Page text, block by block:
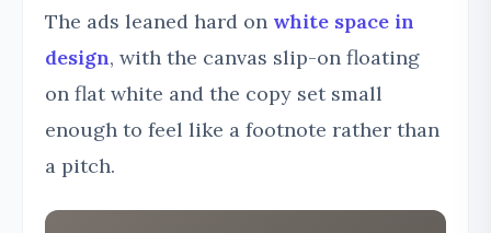
The ads leaned hard on white space in
design, with the canvas slip-on floating
on flat white and the copy set small
enough to feel like a footnote rather than
a pitch.